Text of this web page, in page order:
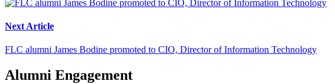
Next Article
FLC alumni James Bodine promoted to CIO, Director of Information Technology
Alumni Engagement